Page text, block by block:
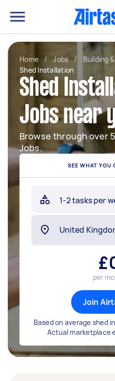
Home / Jobs / Building
Shed Installation
Shed
Jobs near
Browse through over
Jobs.
SEE WHAT YOU
£
per
Join
Based on average shed
Actual marketplace